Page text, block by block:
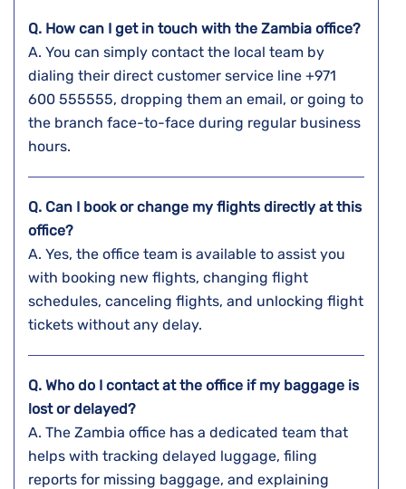
Q. How can I get in touch with the Zambia office?
A. You​‍​‌‍​‍‌​‍​‌‍​‍‌ can simply contact the local team by
dialing their direct customer service line +971
600 555555, dropping them an email, or going to
the branch face-to-face during regular business ​‍​‌‍​‍‌​‍​‌‍​
‍‌hours.
Q. Can I book or change my flights directly at this
office?
A. Yes,​‍​‌‍​‍‌​‍​‌‍​‍‌ the office team is available to assist you
with booking new flights, changing flight
schedules, canceling flights, and unlocking flight
tickets without any ​‍​‌‍​‍‌​‍​‌‍​‍‌delay.
Q. Who do I contact at the office if my baggage is
lost or delayed?
A. The​‍​‌‍​‍‌​‍​‌‍​‍‌ Zambia office has a dedicated team that
helps with tracking delayed luggage, filing
reports for missing baggage, and explaining